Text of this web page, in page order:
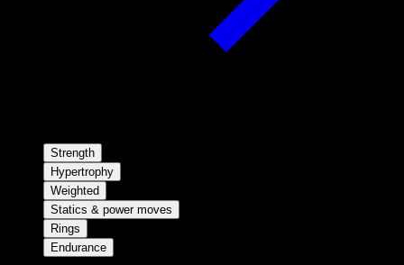
Strength
Hypertrophy
Weighted
Statics & power moves
Rings
Endurance